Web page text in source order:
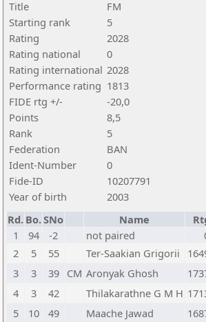
Title
FM
Starting rank
5
Rating
2028
Rating national
0
Rating international 2028
Performance rating 1813
FIDE rtg +/-
-20,0
Points
8,5
Rank
5
Federation
BAN
Ident-Number
0
Fide-ID
10207791
Year of birth
2003
Rd. Bo.SNo Name
1
94 -2 not paired
2
5 55 Ter-Saakian Grigorii
3
3 39 CM Aronyak Ghosh
4
3 42 Thilakarathne G M H
5
10 49 Maache Jawad